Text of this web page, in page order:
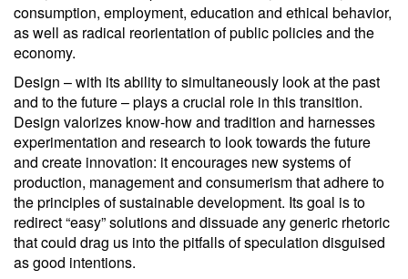
consumption, employment, education and ethical behavior,
as well as radical reorientation of public policies and the
economy.
Design – with its ability to simultaneously look at the past
and to the future – plays a crucial role in this transition.
Design valorizes know-how and tradition and harnesses
experimentation and research to look towards the future
and create innovation: it encourages new systems of
production, management and consumerism that adhere to
the principles of sustainable development. Its goal is to
redirect “easy” solutions and dissuade any generic rhetoric
that could drag us into the pitfalls of speculation disguised
as good intentions.